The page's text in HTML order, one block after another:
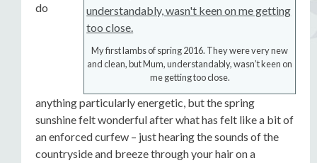
My first lambs of spring 2016. They were very new
and clean, but Mum, understandably, wasn’t keen on
me getting too close.
do
anything particularly energetic, but the spring
sunshine felt wonderful after what has felt like a bit of
an enforced curfew – just hearing the sounds of the
countryside and breeze through your hair on a